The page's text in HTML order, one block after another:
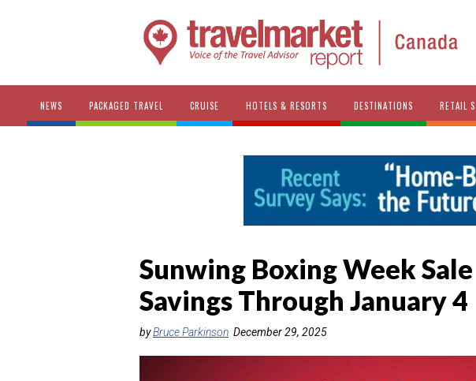
NEWS PACKAGED TRAVEL CRUISE HOTELS & RESORTS DESTINATIONS RETAIL
Sunwing Boxing Week
Savings Through January 4
byBruce Parkinson December 29, 2025